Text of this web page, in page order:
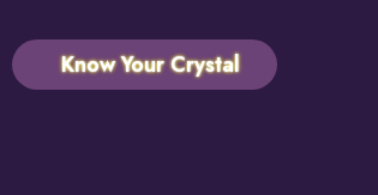
Know Your Crystal